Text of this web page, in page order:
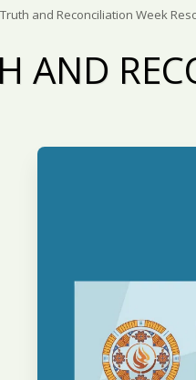
Truth and Reconciliation Week
AND